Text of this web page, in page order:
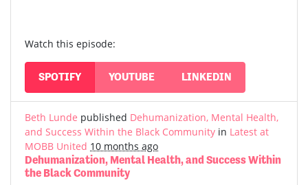
Watch this episode:
SPOTIFY YOUTUBE LINKEDIN
Beth Lunde published Dehumanization, Mental Health,
and Success Within the Black Community in Latest at
MOBB United 10 months ago
Dehumanization, Mental Health, and Success Within
the Black Community